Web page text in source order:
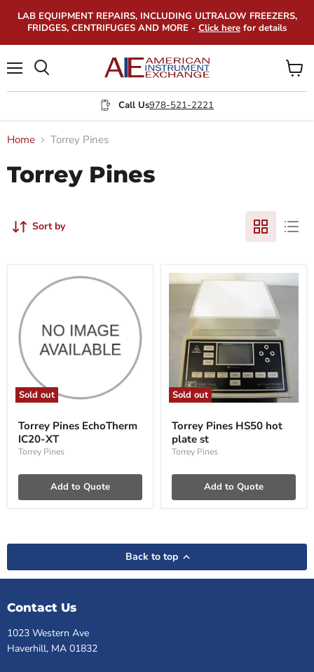
LAB EQUIPMENT REPAIRS, INCLUDING ULTRALOW FREEZERS,
FRIDGES, CENTRIFUGES AND MORE - Click here for details
Call Us978-521-2221
View
cart
Home Torrey Pines
Torrey Pines
Sort by
Sold out
Pines
EchoTherm
IC20-
XT
Torrey Pines EchoTherm
IC20-XT
Torrey Pines
Add to Quote
Sold out
Pines
HS50
hot
plate
Torrey Pines HS50 hot
plate st
Torrey Pines
Add to Quote
Back to top
Contact Us
1023 Western Ave
Haverhill, MA 01832